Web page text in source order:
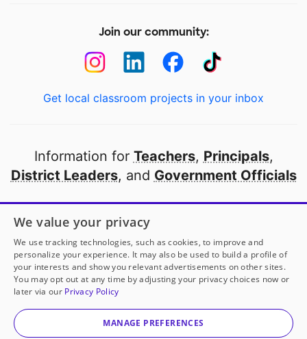
Join our community:
Get local classroom projects in your inbox
Information for Teachers, Principals,
District Leaders, and Government Officials
Open to every public school in America
thanks to
our partners
Partner with DonorsChoose
© 2000-2026 DonorsChoose, a 501(c)(3) not-for-profit
corporation.
We value your privacy
We use tracking technologies, such as cookies, to improve and
personalize your experience. It may also be used to build a profile of
your interests and show you relevant advertisements on other sites.
You may opt out at any time by adjusting your privacy choices now or
later via our Privacy Policy
MANAGE PREFERENCES